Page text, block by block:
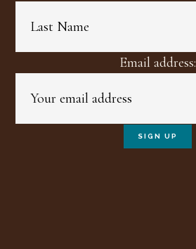
Email address: